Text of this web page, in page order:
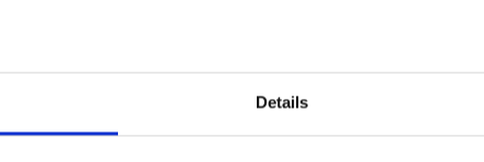
Details